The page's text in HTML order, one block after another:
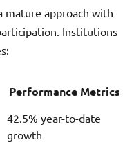
mature approach with
Institutions
Performance Metrics
42.5% year-to-date
growth